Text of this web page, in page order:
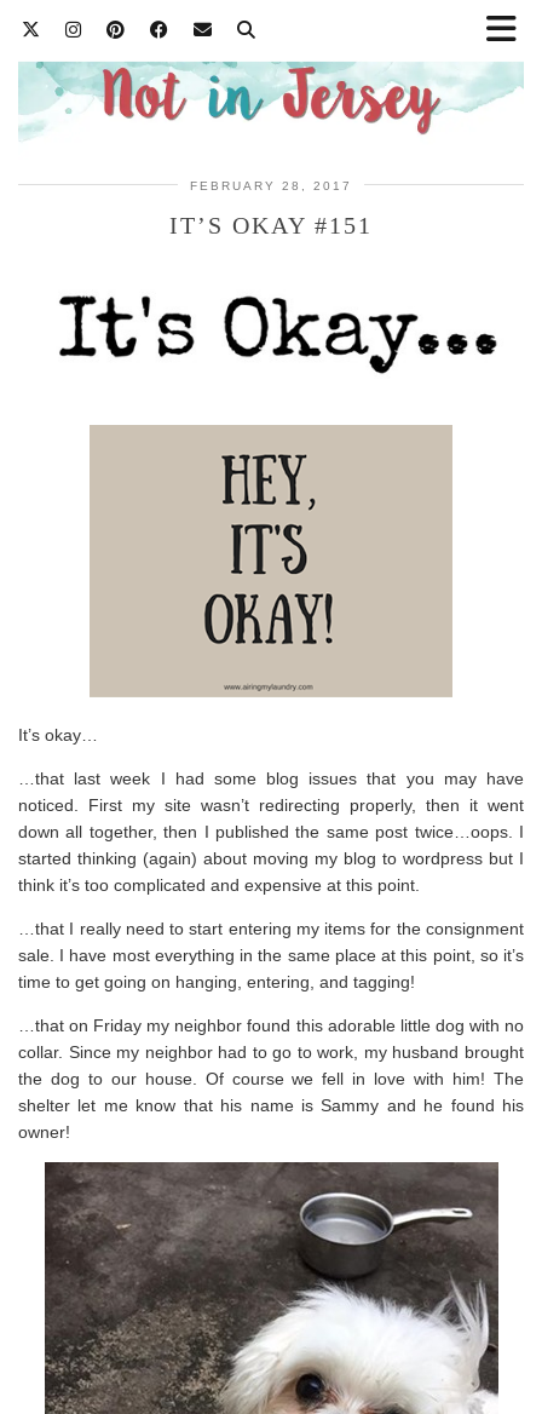
FEBRUARY 28, 2017
IT’S OKAY #151
It’s okay…
…that last week I had some blog issues that you may have
noticed. First my site wasn’t redirecting properly, then it went
down all together, then I published the same post twice…oops. I
started thinking (again) about moving my blog to wordpress but I
think it’s too complicated and expensive at this point.
…that I really need to start entering my items for the consignment
sale. I have most everything in the same place at this point, so it’s
time to get going on hanging, entering, and tagging!
…that on Friday my neighbor found this adorable little dog with no
collar. Since my neighbor had to go to work, my husband brought
the dog to our house. Of course we fell in love with him! The
shelter let me know that his name is Sammy and he found his
owner!